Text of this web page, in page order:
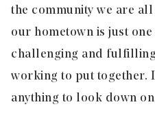
the community we are
our hometown is just
challenging and
working to put together. I
anything to look down